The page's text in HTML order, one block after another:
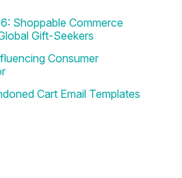
Shoppable Commerce
Gift-Seekers
Consumer
Cart Email Templates